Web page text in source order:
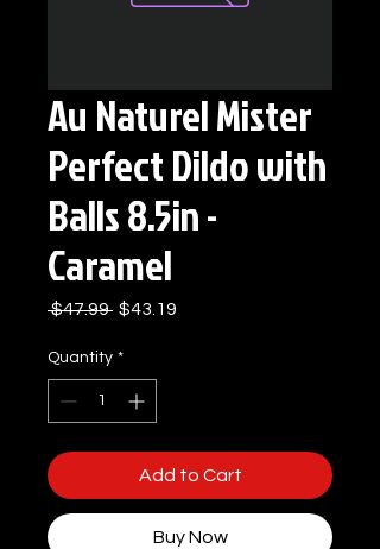
Au Naturel Mister
Perfect Dildo with
Balls 8.5in -
Caramel
$47.99 Regular
$43.19
Quantity *
Add to Cart
Buy Now